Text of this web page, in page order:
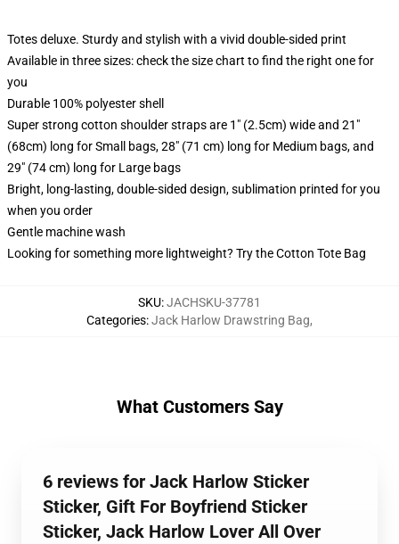
Totes deluxe. Sturdy and stylish with a vivid double-sided print
Available in three sizes: check the size chart to find the right one for
you
Durable 100% polyester shell
Super strong cotton shoulder straps are 1" (2.5cm) wide and 21"
(68cm) long for Small bags, 28" (71 cm) long for Medium bags, and
29" (74 cm) long for Large bags
Bright, long-lasting, double-sided design, sublimation printed for you
when you order
Gentle machine wash
Looking for something more lightweight? Try the Cotton Tote Bag
SKU:JACHSKU-37781
Categories:Jack Harlow Drawstring Bag,
What Customers Say
6 reviews for Jack Harlow Sticker
Sticker, Gift For Boyfriend Sticker
Sticker, Jack Harlow Lover All Over